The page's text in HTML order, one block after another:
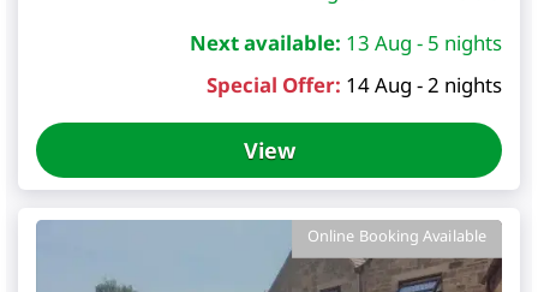
Next available: 13 Aug - 5 nights
Special Offer: 14 Aug - 2 nights
View
Online Booking Available